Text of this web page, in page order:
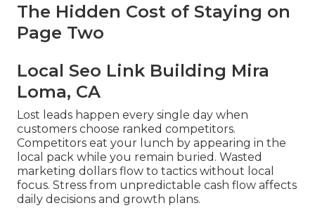
The Hidden Cost of Staying on
Page Two
Local Seo Link Building Mira
Loma, CA
Lost leads happen every single day when
customers choose ranked competitors.
Competitors eat your lunch by appearing in the
local pack while you remain buried. Wasted
marketing dollars flow to tactics without local
focus. Stress from unpredictable cash flow affects
daily decisions and growth plans.